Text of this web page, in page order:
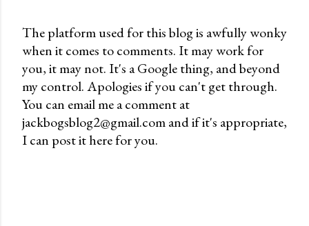
P
o
s
t
a
C
The platform used for this blog is awfully wonky
when it comes to comments. It may work for
you, it may not. It's a Google thing, and beyond
my control. Apologies if you can't get through.
You can email me a comment at
jackbogsblog2@gmail.com and if it's appropriate,
I can post it here for you.